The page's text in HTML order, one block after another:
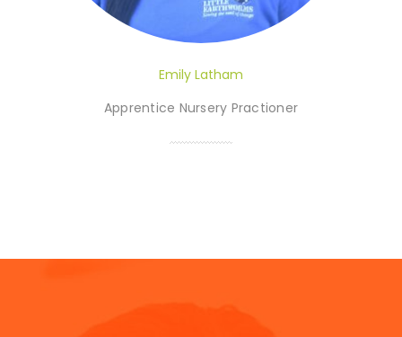
Emily Latham
Apprentice Nursery Practioner